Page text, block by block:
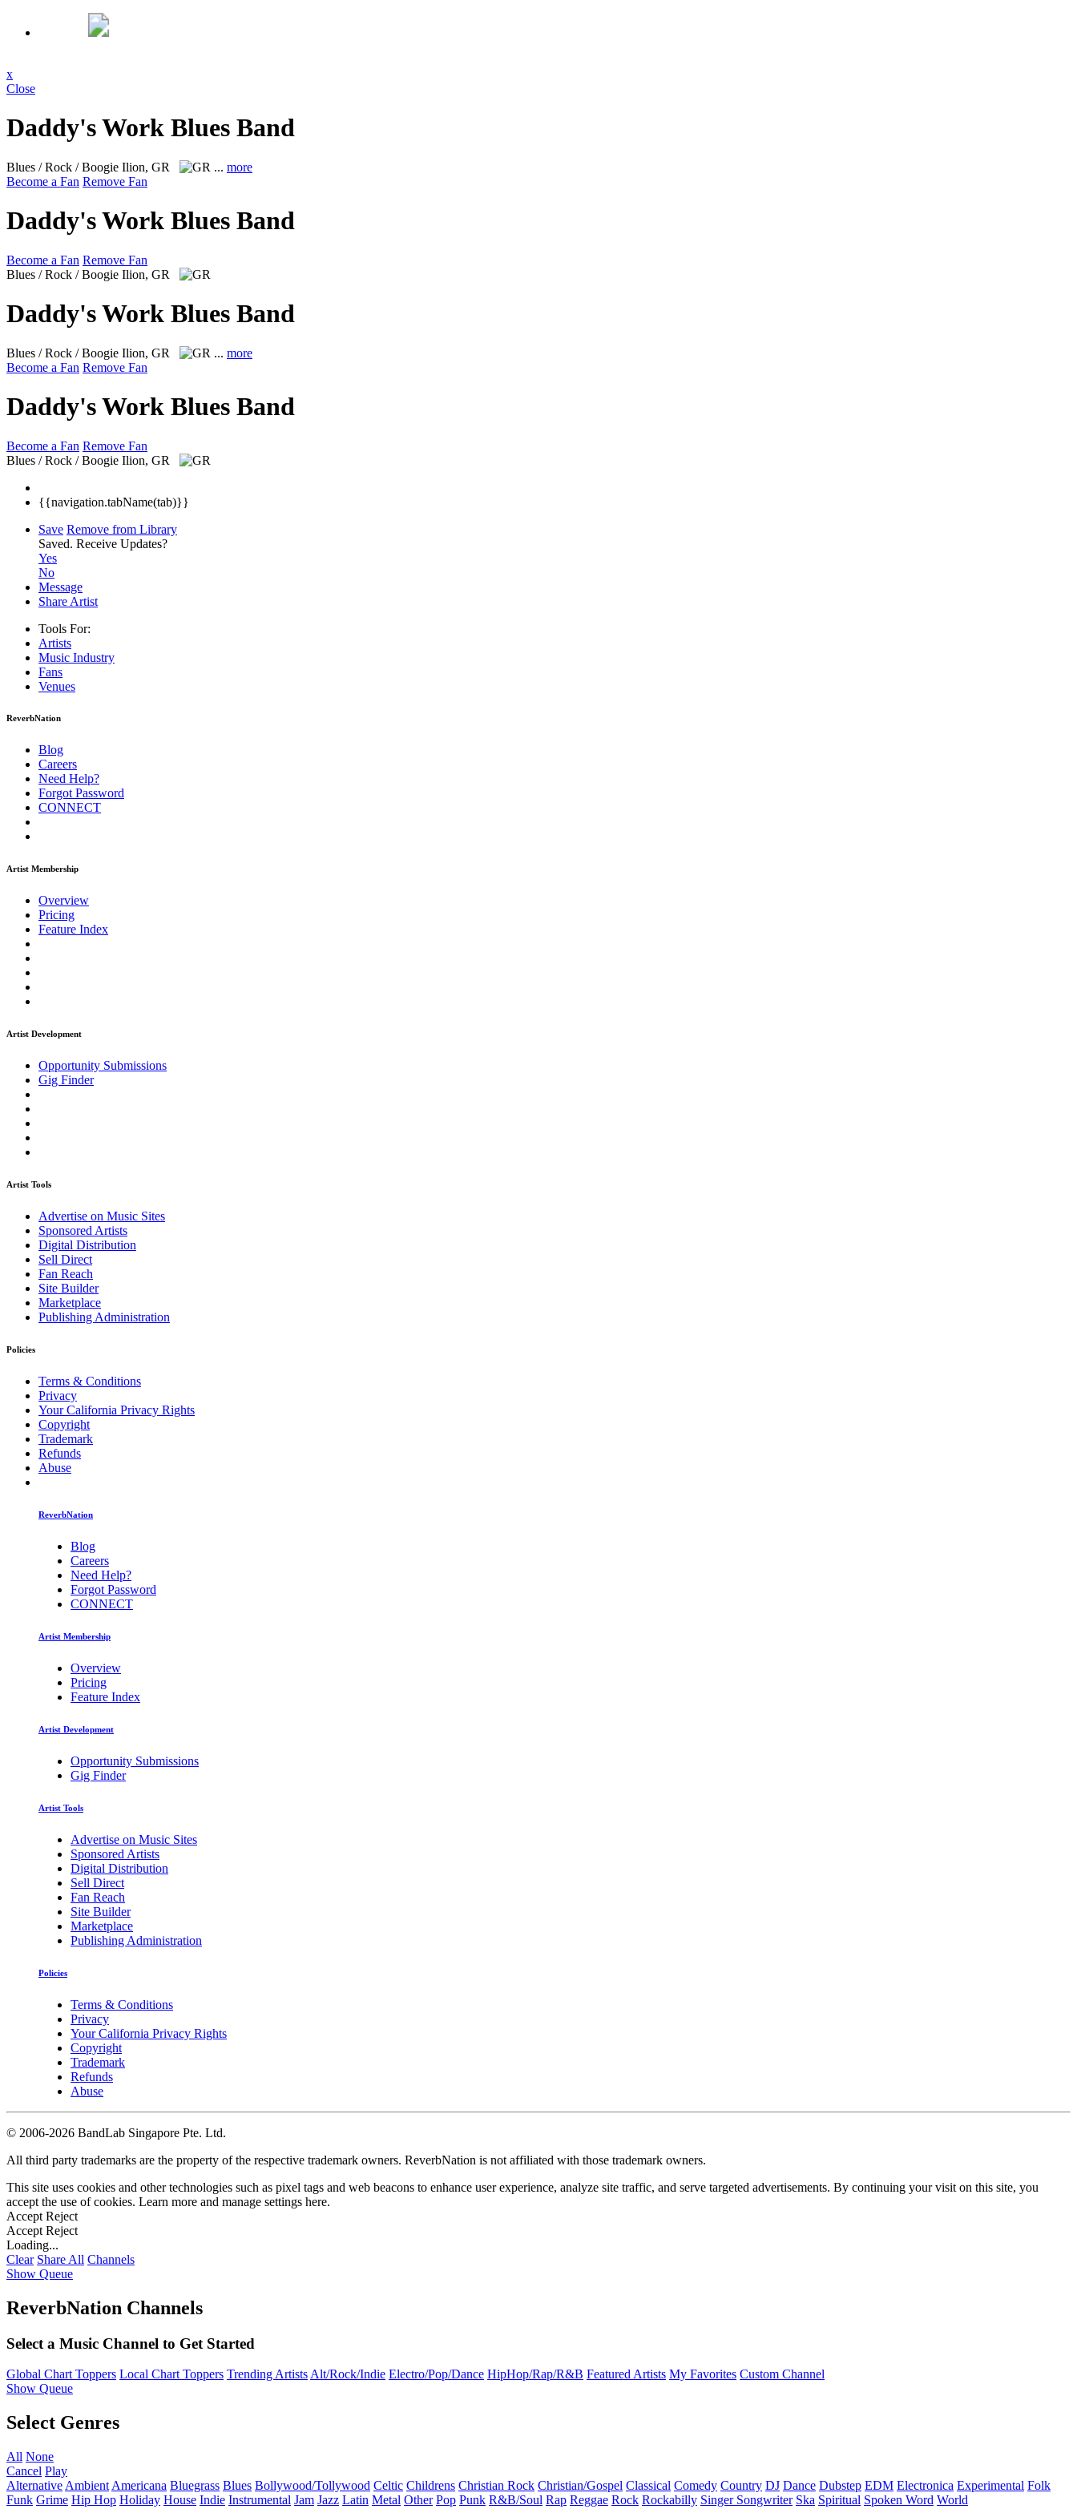
x
Close
Daddy's Work Blues Band
Blues / Rock / Boogie Ilion, GR ... more
Become a Fan Remove Fan
Daddy's Work Blues Band
Become a Fan Remove Fan
Blues / Rock / Boogie Ilion, GR
Daddy's Work Blues Band
Blues / Rock / Boogie Ilion, GR ... more
Become a Fan Remove Fan
Daddy's Work Blues Band
Become a Fan Remove Fan
Blues / Rock / Boogie Ilion, GR
{{navigation.tabName(tab)}}
Save Remove from Library
Saved. Receive Updates?
Yes
No
Message
Share Artist
Tools For:
Artists
Music Industry
Fans
Venues
ReverbNation
Blog
Careers
Need Help?
Forgot Password
CONNECT
Artist Membership
Overview
Pricing
Feature Index
Artist Development
Opportunity Submissions
Gig Finder
Artist Tools
Advertise on Music Sites
Sponsored Artists
Digital Distribution
Sell Direct
Fan Reach
Site Builder
Marketplace
Publishing Administration
Policies
Terms & Conditions
Privacy
Your California Privacy Rights
Copyright
Trademark
Refunds
Abuse
ReverbNation
Blog
Careers
Need Help?
Forgot Password
CONNECT
Artist Membership
Overview
Pricing
Feature Index
Artist Development
Opportunity Submissions
Gig Finder
Artist Tools
Advertise on Music Sites
Sponsored Artists
Digital Distribution
Sell Direct
Fan Reach
Site Builder
Marketplace
Publishing Administration
Policies
Terms & Conditions
Privacy
Your California Privacy Rights
Copyright
Trademark
Refunds
Abuse
© 2006-2026 BandLab Singapore Pte. Ltd.
All third party trademarks are the property of the respective trademark owners. ReverbNation is not affiliated with those trademark owners.
This site uses cookies and other technologies such as pixel tags and web beacons to enhance user experience, analyze site traffic, and serve targeted advertisements. By continuing your visit on this site, you
accept the use of cookies. Learn more and manage settings here.
Accept Reject
Accept Reject
Loading...
Clear Share All Channels
Show Queue
ReverbNation Channels
Select a Music Channel to Get Started
Global Chart Toppers Local Chart Toppers Trending ArtistsAlt/Rock/Indie Electro/Pop/Dance HipHop/Rap/R&B Featured Artists My Favorites Custom Channel
Show Queue
Select Genres
All None
Cancel Play
Alternative Ambient Americana Bluegrass Blues Bollywood/Tollywood Celtic Childrens Christian Rock Christian/Gospel Classical Comedy Country DJ Dance Dubstep EDM Electronica Experimental Folk
Funk Grime Hip Hop Holiday House Indie Instrumental Jam Jazz Latin Metal Other Pop Punk R&B/Soul Rap Reggae Rock Rockabilly Singer Songwriter Ska Spiritual Spoken Word World